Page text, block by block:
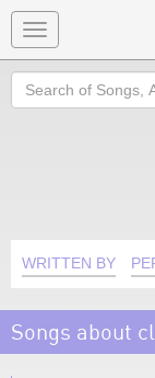
Toggle
navigation
Search
WRITTEN BY
Songs about